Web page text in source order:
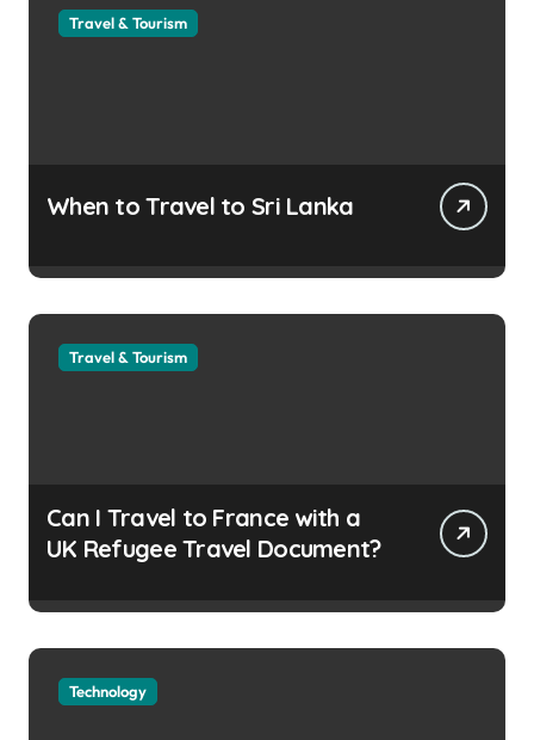
Travel & Tourism
When to Travel to Sri Lanka
Travel & Tourism
Can I Travel to France with a
UK Refugee Travel Document?
Technology